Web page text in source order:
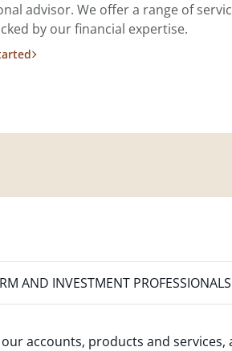
advisor. We offer a range of
by our financial expertise.
AND INVESTMENT
accounts, products and